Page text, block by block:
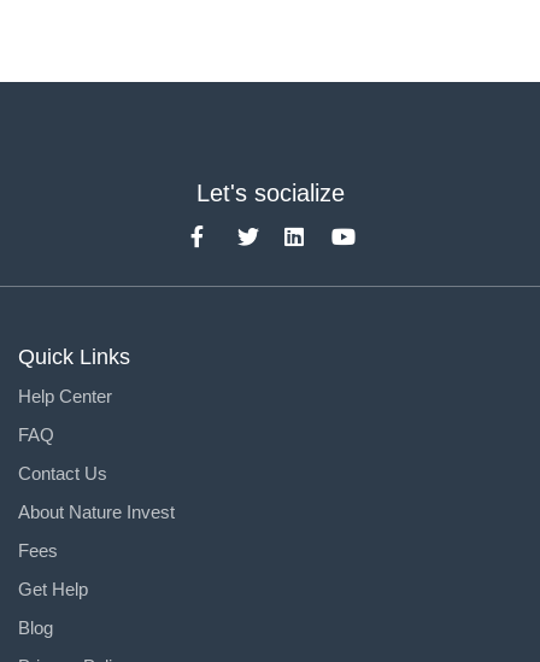
Let's socialize
Quick Links
Help Center
FAQ
Contact Us
About Nature Invest
Fees
Get Help
Blog